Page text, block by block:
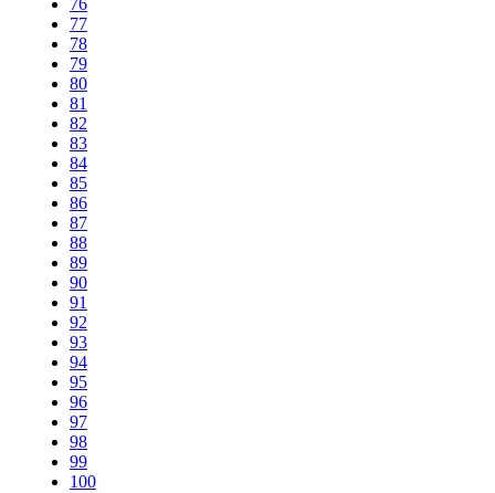
76
77
78
79
80
81
82
83
84
85
86
87
88
89
90
91
92
93
94
95
96
97
98
99
100